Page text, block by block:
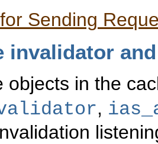
Sending
invalidator
objects in the
,